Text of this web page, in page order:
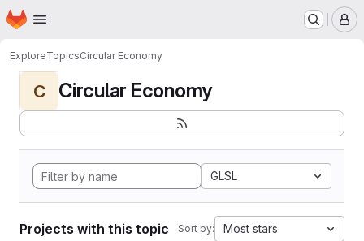
Skip to main content
Homepage
ExploreTopicsCircular Economy
C Circular Economy
GLSL
Projects with this topic Sort by: Most stars